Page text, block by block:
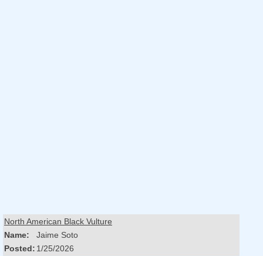
North American Black Vulture
Name:
Jaime Soto
Posted: 1/25/2026